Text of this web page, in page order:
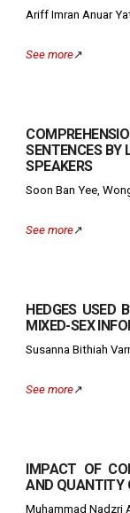
Ariff Imran Anuar
See more↗️
SENTENCES BY
SPEAKERS
Soon Ban Yee,
See more↗️
HEDGES USED
MIXED-SEX
Susanna Bithiah
See more↗️
IMPACT OF
AND QUANTITY
Muhammad Nadzri